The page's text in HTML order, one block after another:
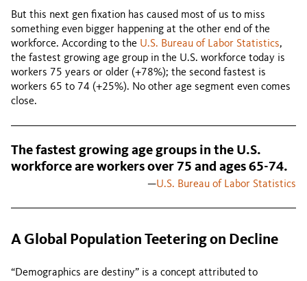
But this next gen fixation has caused most of us to miss
something even bigger happening at the other end of the
workforce. According to the U.S. Bureau of Labor Statistics,
the fastest growing age group in the U.S. workforce today is
workers 75 years or older (+78%); the second fastest is
workers 65 to 74 (+25%). No other age segment even comes
close.
The fastest growing age groups in the U.S.
workforce are workers over 75 and ages 65-74.
—U.S. Bureau of Labor Statistics
A Global Population Teetering on Decline
“Demographics are destiny” is a concept attributed to